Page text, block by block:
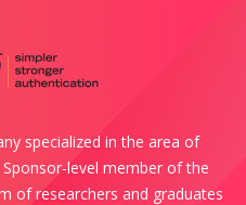
specialized in the area of
level member of the
of researchers and graduates